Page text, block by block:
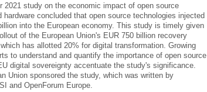
2021 study on the economic impact of open source
hardware concluded that open source technologies injected
into the European economy. This study is timely given
of the European Union's EUR 750 billion recovery
has allotted 20% for digital transformation. Growing
to understand and quantify the importance of open source
digital sovereignty accentuate the study's significance.
Union sponsored the study, which was written by
and OpenForum Europe.